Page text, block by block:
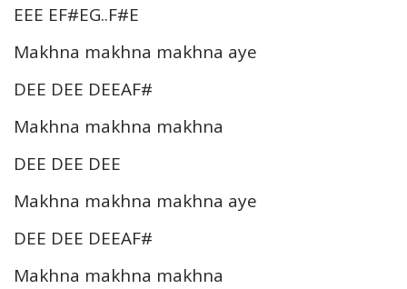
EEE EF#EG..F#E
Makhna makhna makhna aye
DEE DEE DEEAF#
Makhna makhna makhna
DEE DEE DEE
Makhna makhna makhna aye
DEE DEE DEEAF#
Makhna makhna makhna